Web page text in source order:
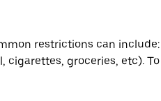
restrictions can include:
cigarettes, groceries, etc). To